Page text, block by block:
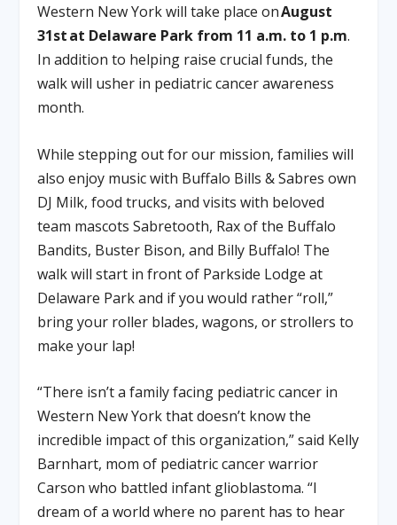
Western New York will take place onAugust
31st at Delaware Park from 11 a.m. to 1 p.m.
In addition to helping raise crucial funds, the
walk will usher in pediatric cancer awareness
month.
While stepping out for our mission, families will
also enjoy music with Buffalo Bills & Sabres own
DJ Milk, food trucks, and visits with beloved
team mascots Sabretooth, Rax of the Buffalo
Bandits, Buster Bison, and Billy Buffalo! The
walk will start in front of Parkside Lodge at
Delaware Park and if you would rather “roll,”
bring your roller blades, wagons, or strollers to
make your lap!
“There isn’t a family facing pediatric cancer in
Western New York that doesn’t know the
incredible impact of this organization,” said Kelly
Barnhart, mom of pediatric cancer warrior
Carson who battled infant glioblastoma. “I
dream of a world where no parent has to hear